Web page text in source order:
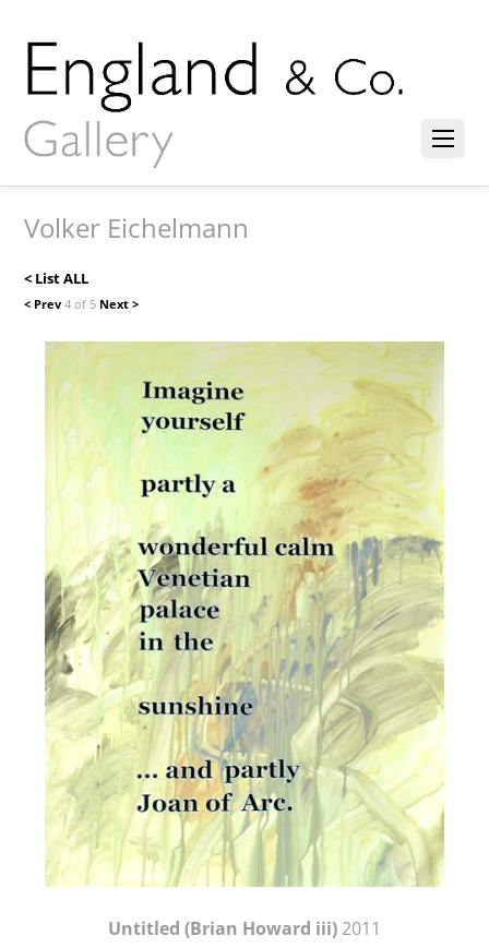
Volker Eichelmann
< List ALL
< Prev4 of 5 Next >
Untitled (Brian Howard iii) 2011